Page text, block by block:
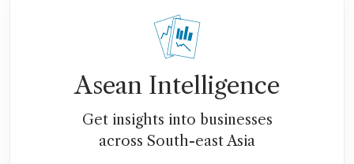
Asean Intelligence
Get insights into businesses
across South-east Asia